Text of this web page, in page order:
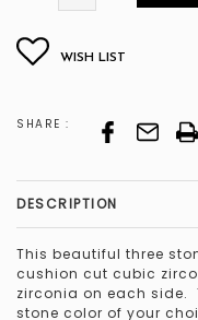
SHARE :
DESCRIPTION
This beautiful three
cushion cut cubic
zirconia on each side.
stone color of your